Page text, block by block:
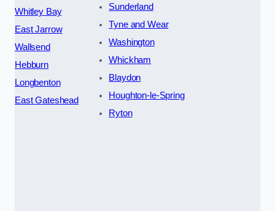
Whitley Bay
East Jarrow
Wallsend
Hebburn
Longbenton
East Gateshead
Sunderland
Tyne and Wear
Washington
Whickham
Blaydon
Houghton-le-Spring
Ryton